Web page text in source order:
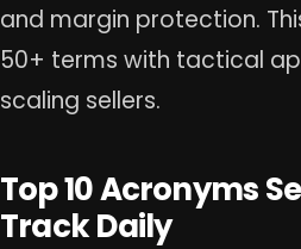
and margin protection.
50+ terms with tactical
scaling sellers.
Top 10 Acronyms
Track Daily